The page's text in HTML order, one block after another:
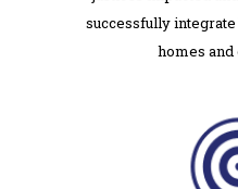
successfully
homes